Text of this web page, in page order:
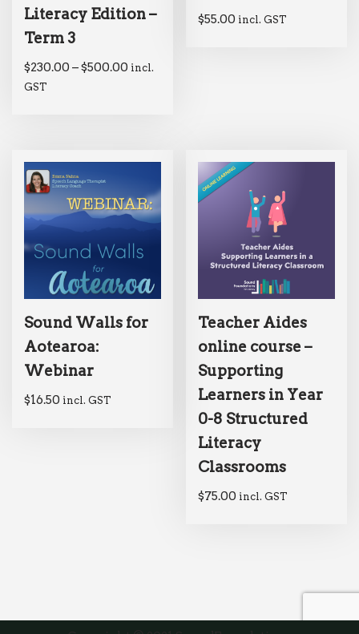
Literacy Edition –
Term 3
$230.00 –$500.00 incl.
GST
$55.00 incl. GST
Sound Walls for
Aotearoa:
Webinar
$16.50 incl. GST
Teacher Aides
online course –
Supporting
Learners in Year
0-8 Structured
Literacy
Classrooms
$75.00 incl. GST